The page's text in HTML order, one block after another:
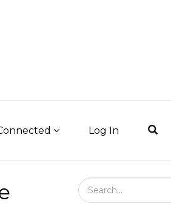
Log In
Search Field